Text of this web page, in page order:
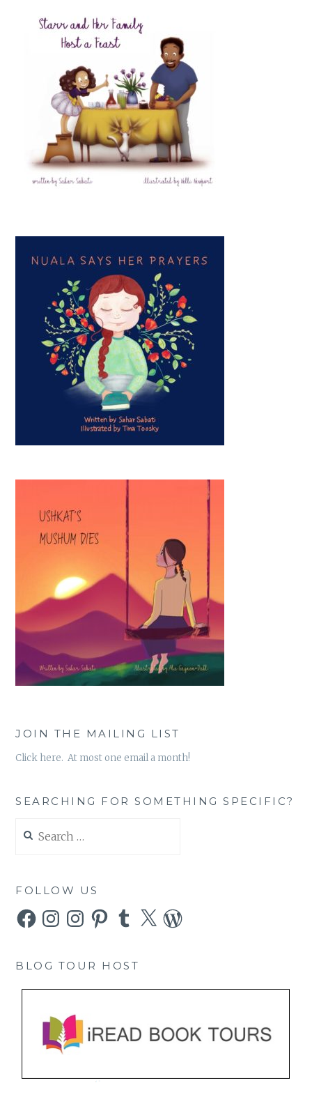
JOIN THE MAILING LIST
Click here. At most one email a month!
SEARCHING FOR SOMETHING SPECIFIC?
for:
FOLLOW US
FacebookInstagramInstagramPinterestTumblr
X WordPress
BLOG TOUR HOST